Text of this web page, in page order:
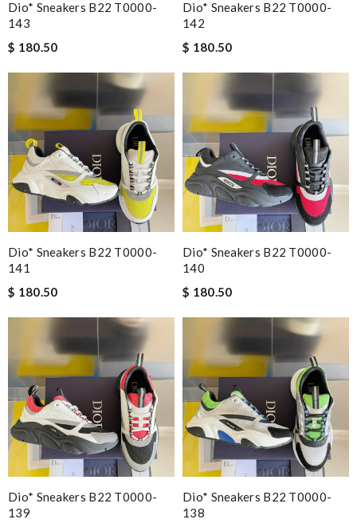
Dio* Sneakers B22 T0000-
143
$ 180.50
Dio* Sneakers B22 T0000-
142
$ 180.50
Dio* Sneakers B22 T0000-
141
$ 180.50
Dio* Sneakers B22 T0000-
140
$ 180.50
Dio* Sneakers B22 T0000-
139
Dio* Sneakers B22 T0000-
138